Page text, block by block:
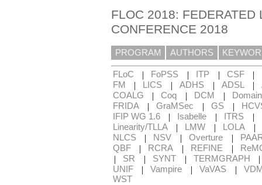
FLOC 2018: FEDERATED
CONFERENCE 2018
PROGRAM AUTHORS
FLoC | FoPSS | ITP | CSF |
FM
| LICS | ADHS | ADSL |
COALG
| Coq | DCM |
FRIDA
| GraMSec | GS |
IFIP WG 1.6
| Isabelle | ITRS |
Linearity/TLLA
| LMW | LOLA |
NLCS | NSV | Overture |
QBF
| RCRA | REFINE |
| SR | SYNT | TERMGRAPH
UNIF | Vampire | VaVAS |
WST